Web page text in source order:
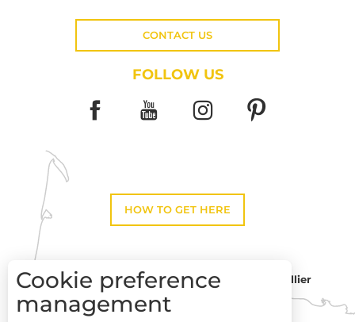
Description
CONTACT US
FOLLOW US
HOW TO GET HERE
Toulouse
Montpellier
Cookie preference
management